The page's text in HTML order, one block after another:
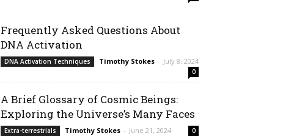
Frequently Asked Questions About
DNA Activation
DNA Activation Techniques Timothy Stokes - July 8, 2024
0
A Brief Glossary of Cosmic Beings:
Exploring the Universe’s Many Faces
Extra-terrestrials Timothy Stokes - June 21, 2024 0